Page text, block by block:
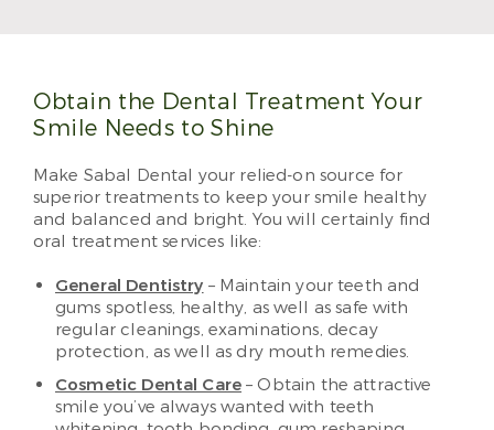
Obtain the Dental Treatment Your
Smile Needs to Shine
Make Sabal Dental your relied-on source for
superior treatments to keep your smile healthy
and balanced and bright. You will certainly find
oral treatment services like:
General Dentistry – Maintain your teeth and
gums spotless, healthy, as well as safe with
regular cleanings, examinations, decay
protection, as well as dry mouth remedies.
Cosmetic Dental Care – Obtain the attractive
smile you’ve always wanted with teeth